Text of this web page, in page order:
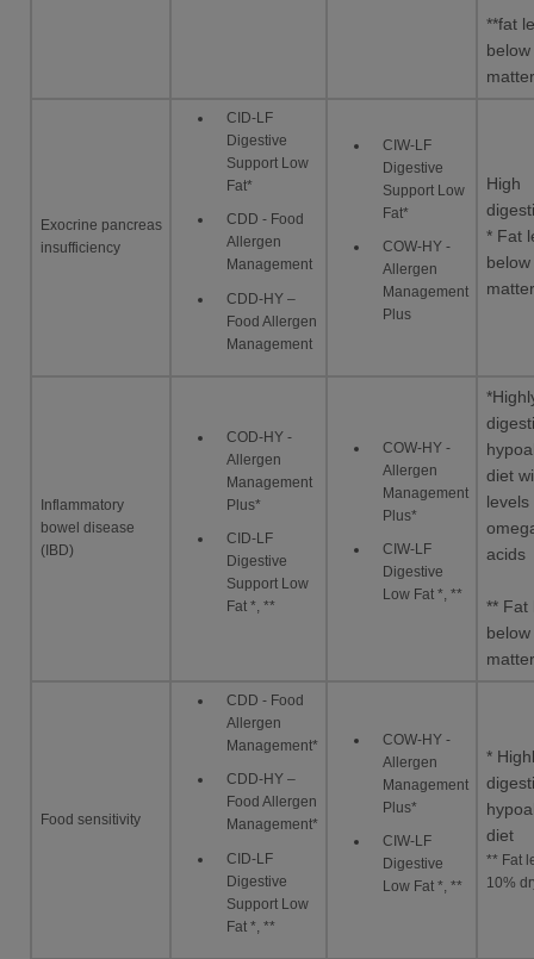
**fat
matter
Exocrine pancreas
insufficiency
CID-LF
Digestive
Support Low
Fat*
CDD - Food
Allergen
Management
CDD-HY –
Food Allergen
Management
CIW-LF
Digestive
Support Low
Fat*
COW-HY -
Allergen
Management
Plus
High
* Fat
matter
Inflammatory
bowel disease
(IBD)
COD-HY -
Allergen
Management
Plus*
CID-LF
Digestive
Support Low
Fat *, **
COW-HY -
Allergen
Management
Plus*
CIW-LF
Digestive
Low Fat *, **
diet
levels
acids
** Fat
matter
Food sensitivity
CDD - Food
Allergen
Management*
CDD-HY –
Food Allergen
Management*
CID-LF
Digestive
Support Low
Fat *, **
COW-HY -
Allergen
Management
Plus*
CIW-LF
Digestive
Low Fat *, **
*
diet
** Fat
10%